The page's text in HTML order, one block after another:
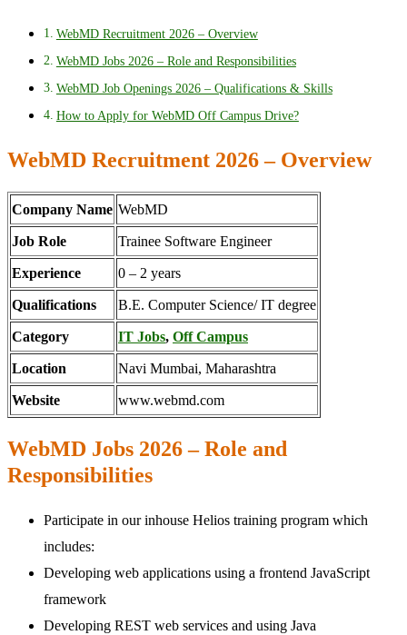
WebMD Recruitment 2026 – Overview
WebMD Jobs 2026 – Role and Responsibilities
WebMD Job Openings 2026 – Qualifications & Skills
How to Apply for WebMD Off Campus Drive?
WebMD Recruitment 2026 – Overview
Company Name WebMD
Job Role Trainee Software Engineer
Experience 0 – 2 years
Qualifications B.E. Computer Science/ IT degree
Category IT Jobs, Off Campus
Location Navi Mumbai, Maharashtra
Website www.webmd.com
WebMD Jobs 2026 – Role and
Responsibilities
Participate in our inhouse Helios training program which
includes:
Developing web applications using a frontend JavaScript
framework
Developing REST web services and using Java